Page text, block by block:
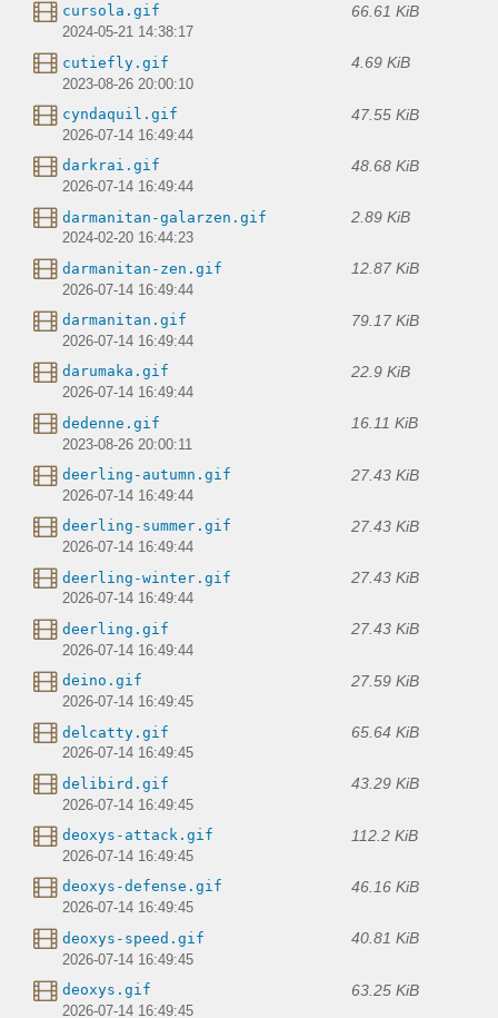
cursola.gif 66.61 KiB
2024-05-21 14:38:17
cutiefly.gif 4.69 KiB
2023-08-26 20:00:10
cyndaquil.gif 47.55 KiB
2026-07-14 16:49:44
darkrai.gif 48.68 KiB
2026-07-14 16:49:44
darmanitan-galarzen.gif 2.89 KiB
2024-02-20 16:44:23
darmanitan-zen.gif 12.87 KiB
2026-07-14 16:49:44
darmanitan.gif 79.17 KiB
2026-07-14 16:49:44
darumaka.gif 22.9 KiB
2026-07-14 16:49:44
dedenne.gif 16.11 KiB
2023-08-26 20:00:11
deerling-autumn.gif 27.43 KiB
2026-07-14 16:49:44
deerling-summer.gif 27.43 KiB
2026-07-14 16:49:44
deerling-winter.gif 27.43 KiB
2026-07-14 16:49:44
deerling.gif 27.43 KiB
2026-07-14 16:49:44
deino.gif 27.59 KiB
2026-07-14 16:49:45
delcatty.gif 65.64 KiB
2026-07-14 16:49:45
delibird.gif 43.29 KiB
2026-07-14 16:49:45
deoxys-attack.gif 112.2 KiB
2026-07-14 16:49:45
deoxys-defense.gif 46.16 KiB
2026-07-14 16:49:45
deoxys-speed.gif 40.81 KiB
2026-07-14 16:49:45
deoxys.gif 63.25 KiB
2026-07-14 16:49:45